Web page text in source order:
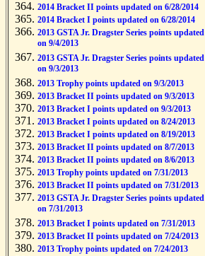
2014 Bracket II points updated on 6/28/2014
2014 Bracket I points updated on 6/28/2014
2013 GSTA Jr. Dragster Series points updated
on 9/4/2013
2013 GSTA Jr. Dragster Series points updated
on 9/3/2013
2013 Trophy points updated on 9/3/2013
2013 Bracket II points updated on 9/3/2013
2013 Bracket I points updated on 9/3/2013
2013 Bracket I points updated on 8/24/2013
2013 Bracket I points updated on 8/19/2013
2013 Bracket II points updated on 8/7/2013
2013 Bracket II points updated on 8/6/2013
2013 Trophy points updated on 7/31/2013
2013 Bracket II points updated on 7/31/2013
2013 GSTA Jr. Dragster Series points updated
on 7/31/2013
2013 Bracket I points updated on 7/31/2013
2013 Bracket II points updated on 7/24/2013
2013 Trophy points updated on 7/24/2013